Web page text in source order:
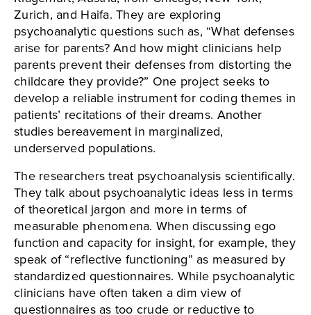
Zurich, and Haifa. They are exploring
psychoanalytic questions such as, “What defenses
arise for parents? And how might clinicians help
parents prevent their defenses from distorting the
childcare they provide?” One project seeks to
develop a reliable instrument for coding themes in
patients’ recitations of their dreams. Another
studies bereavement in marginalized,
underserved populations.
The researchers treat psychoanalysis scientifically.
They talk about psychoanalytic ideas less in terms
of theoretical jargon and more in terms of
measurable phenomena. When discussing ego
function and capacity for insight, for example, they
speak of “reflective functioning” as measured by
standardized questionnaires. While psychoanalytic
clinicians have often taken a dim view of
questionnaires as too crude or reductive to